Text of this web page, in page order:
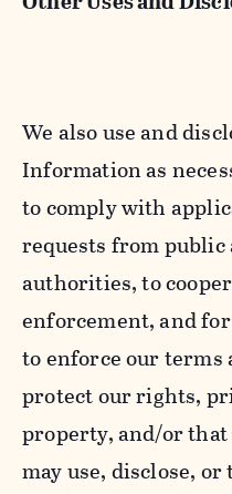
We also use and
Information as
to comply with
requests from
authorities, to
enforcement, and
to enforce our terms
protect our rights,
property, and/or
may use, disclose,